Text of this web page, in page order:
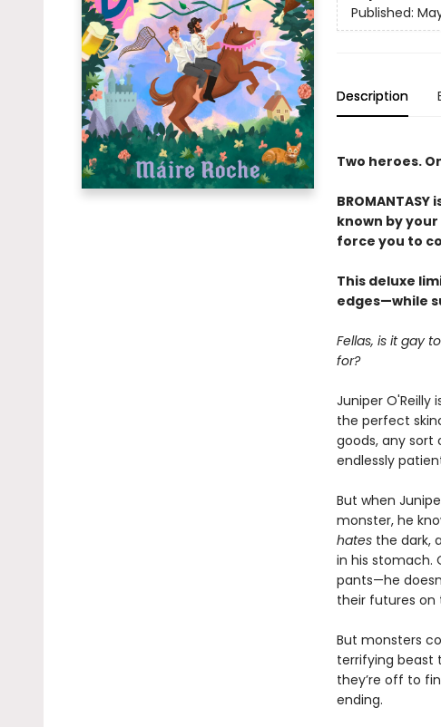
Published:
Description
Two heroes.
known by
force you to
This deluxe
edges—while
Fellas, is it gay
for?
Juniper
the perfect
goods, any sort
endlessly
But when
monster, he
hates the dark,
in his stomach.
pants—he
their futures on
But monsters
terrifying beast
they’re off to
ending.